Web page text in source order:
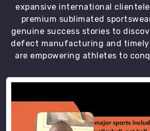
expansive international
premium sublimated
genuine success stories to
defect manufacturing and timely
are empowering athletes to